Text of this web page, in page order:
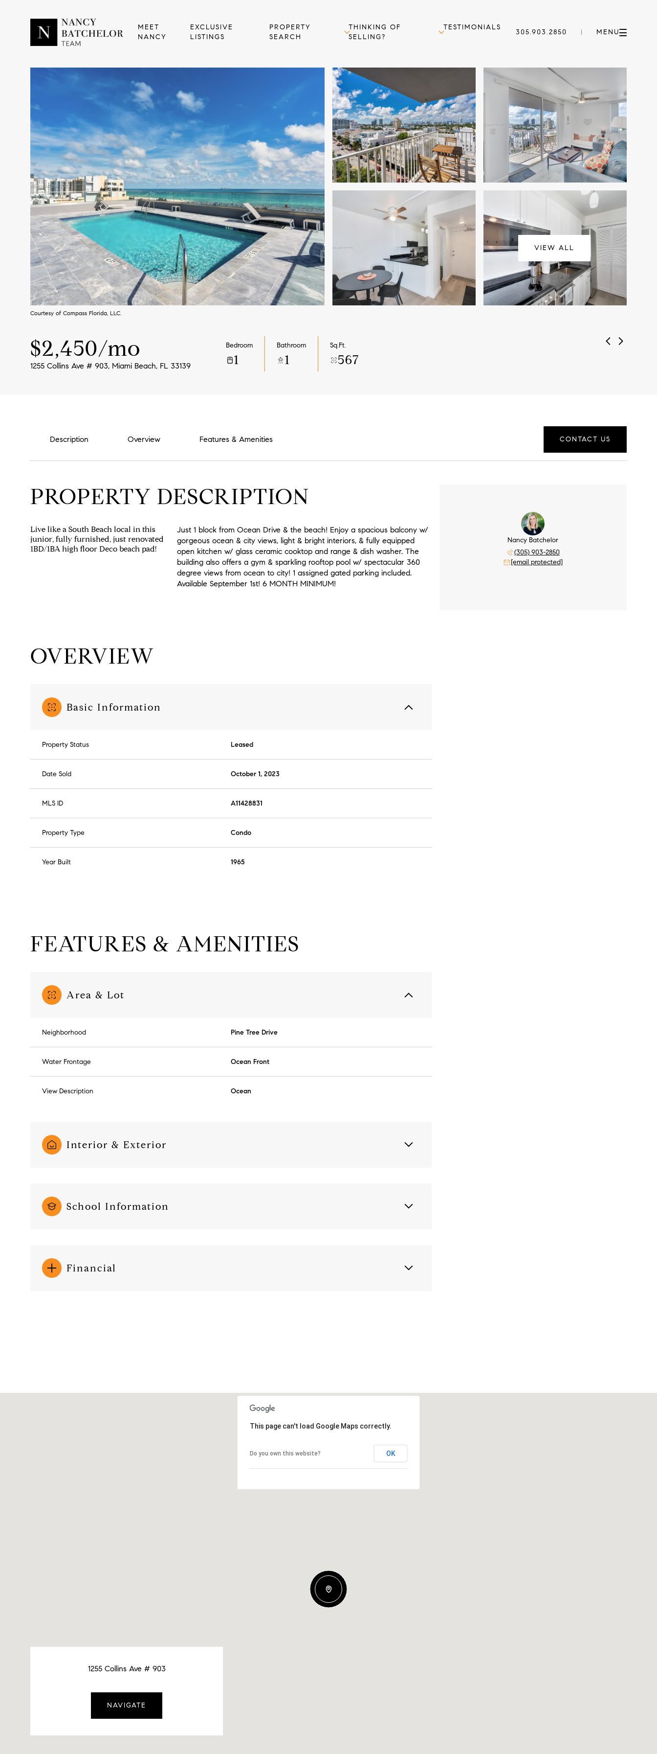
MEET
NANCY
EXCLUSIVE
LISTINGS
PROPERTY
SEARCH
THINKING OF
SELLING?
TESTIMONIALS
305.903.2850
VIEW ALL
Courtesy of Compass Florida, LLC.
$2,450/mo
1255 Collins Ave # 903, Miami Beach, FL 33139
Bedroom
1
Bathroom
1
Sq.Ft.
567
Description Overview Features & Amenities CONTACT US
PROPERTY DESCRIPTION
Live like a South Beach local in this
junior, fully furnished, just renovated
1BD/1BA high floor Deco beach pad!
Just 1 block from Ocean Drive & the beach! Enjoy a spacious balcony w/
gorgeous ocean & city views, light & bright interiors, & fully equipped
open kitchen w/ glass ceramic cooktop and range & dish washer. The
building also offers a gym & sparkling rooftop pool w/ spectacular 360
degree views from ocean to city! 1 assigned gated parking included.
Available September 1st! 6 MONTH MINIMUM!
OVERVIEW
Basic Information
Property Status Leased
Date Sold October 1, 2023
MLS ID A11428831
Property Type Condo
Year Built 1965
FEATURES & AMENITIES
Area & Lot
Neighborhood Pine Tree Drive
Water Frontage Ocean Front
View Description Ocean
Interior & Exterior
School Information
Financial
Nancy Batchelor
(305) 903-2850
[email protected]
Sunday
09
Monday Tuesday Wednesday
12
Thursday Friday
This page can't load Google Maps correctly.
Do you own this website? OK
1255 Collins Ave # 903
NAVIGATE